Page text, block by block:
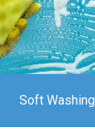
Soft Washing